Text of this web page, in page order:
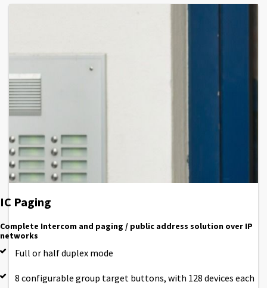
IC Paging
Complete Intercom and paging / public address solution over IP
networks
Full or half duplex mode
8 configurable group target buttons, with 128 devices each